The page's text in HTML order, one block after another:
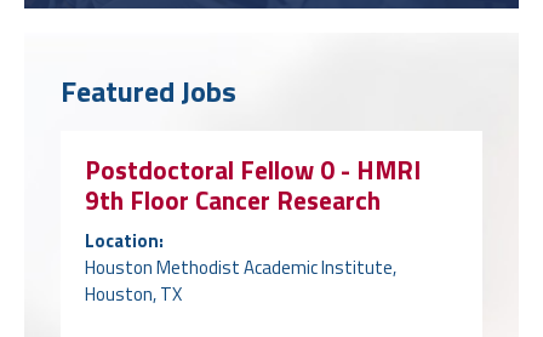
Featured Jobs
Postdoctoral Fellow 0 - HMRI
9th Floor Cancer Research
Location:
Houston Methodist Academic Institute,
Houston, TX